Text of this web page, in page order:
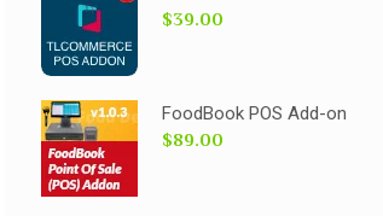
$39.00
FoodBook POS Add-on
$89.00